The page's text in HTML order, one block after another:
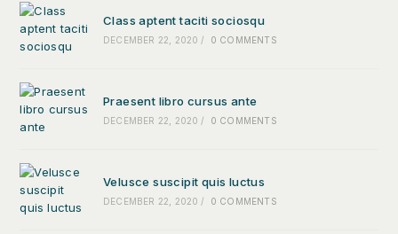
Class aptent taciti sociosqu
DECEMBER 22, 2020 / 0 COMMENTS
Praesent libro cursus ante
DECEMBER 22, 2020 / 0 COMMENTS
Velusce suscipit quis luctus
DECEMBER 22, 2020 / 0 COMMENTS